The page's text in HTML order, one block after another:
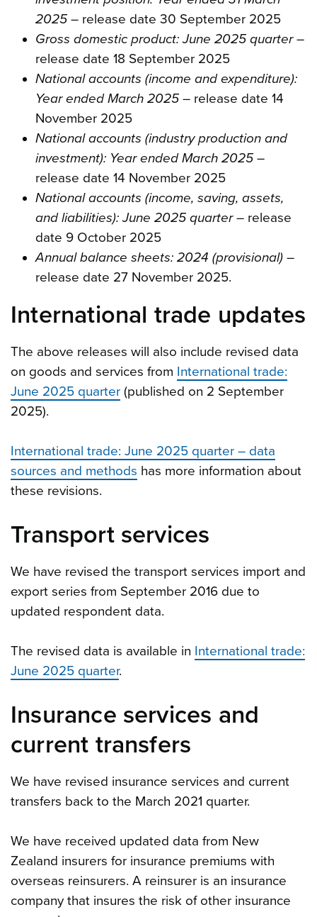
2025– release date 30 September 2025
Gross domestic product: June 2025 quarter–
release date 18 September 2025
National accounts (income and expenditure):
Year ended March 2025– release date 14
November 2025
National accounts (industry production and
investment): Year ended March 2025 –
release date 14 November 2025
National accounts (income, saving, assets,
and liabilities): June 2025 quarter– release
date 9 October 2025
Annual balance sheets: 2024 (provisional)–
release date 27 November 2025.
International trade updates
The above releases will also include revised data
on goods and services from International trade:
June 2025 quarter (published on 2 September
2025).
International trade: June 2025 quarter – data
sources and methods has more information about
these revisions.
Transport services
We have revised the transport services import and
export series from September 2016 due to
updated respondent data.
The revised data is available in International trade:
June 2025 quarter.
Insurance services and
current transfers
We have revised insurance services and current
transfers back to the March 2021 quarter.
We have received updated data from New
Zealand insurers for insurance premiums with
overseas reinsurers. A reinsurer is an insurance
company that insures the risk of other insurance